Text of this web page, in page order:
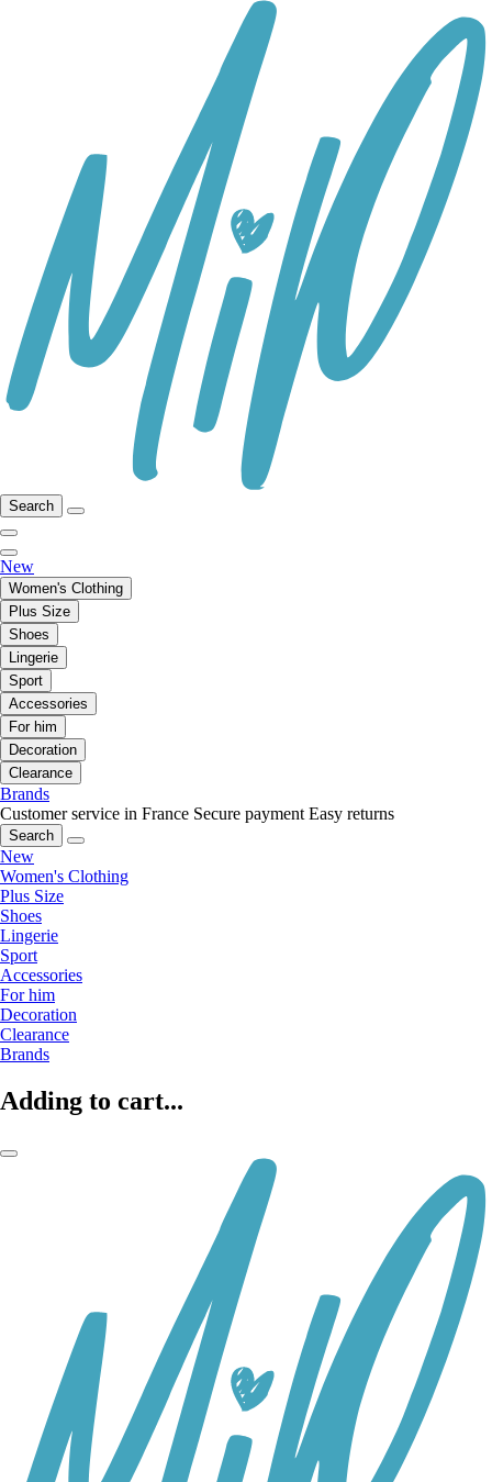
Search
New
Women's Clothing
Plus Size
Shoes
Lingerie
Sport
Accessories
For him
Decoration
Clearance
Brands
Customer service in France Secure payment Easy returns
Search
New
Women's Clothing
Plus Size
Shoes
Lingerie
Sport
Accessories
For him
Decoration
Clearance
Brands
Adding to cart...